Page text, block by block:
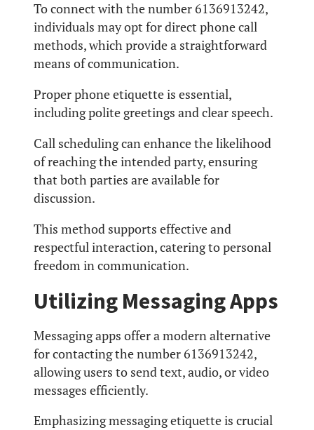
To connect with the number 6136913242,
individuals may opt for direct phone call
methods, which provide a straightforward
means of communication.
Proper phone etiquette is essential,
including polite greetings and clear speech.
Call scheduling can enhance the likelihood
of reaching the intended party, ensuring
that both parties are available for
discussion.
This method supports effective and
respectful interaction, catering to personal
freedom in communication.
Utilizing Messaging Apps
Messaging apps offer a modern alternative
for contacting the number 6136913242,
allowing users to send text, audio, or video
messages efficiently.
Emphasizing messaging etiquette is crucial